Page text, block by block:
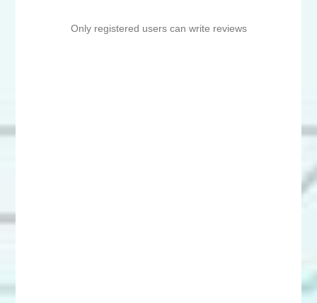
Only registered users can write reviews